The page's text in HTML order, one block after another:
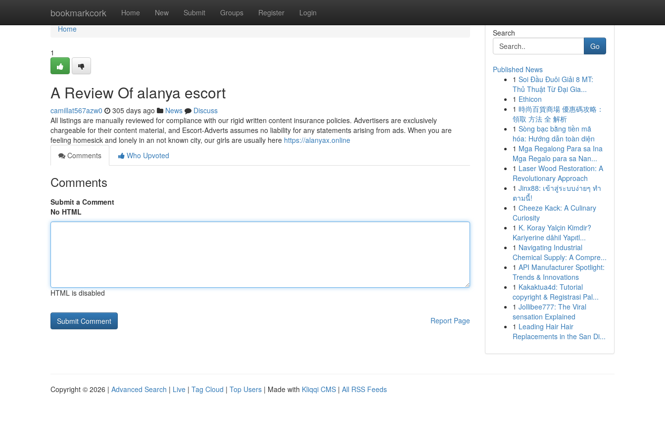
bookmarkcork Home New Submit Groups Register Login
Home
Home
1
A Review Of alanya escort
camillat567azw0 305 days ago News
Discuss
All listings are manually reviewed for compliance with our rigid written content insurance policies. Advertisers are exclusively
chargeable for their content material, and Escort-Adverts assumes no liability for any statements arising from ads. When you are
feeling homesick and lonely in an not known city, our girls are usually here https://alanyax.online
Comments
Who Upvoted
Comments
Submit a Comment
No HTML
HTML is disabled
Report Page
Search
Go
Published News
1 Soi Đầu Đuôi Giải 8 MT:
Thủ Thuật Từ Đại Gia...
1 Ethicon
1 時尚百貨商場 優惠碼攻略：
領取 方法 全 解析
1 Sòng bạc bằng tiền mã
hóa: Hướng dẫn toàn diện
1 Mga Regalong Para sa Ina
Mga Regalo para sa Nan...
1 Laser Wood Restoration: A
Revolutionary Approach
1 Jinx88: เข้าสู่ระบบง่ายๆ ทำ
ตามนี้!
1 Cheeze Kack: A Culinary
Curiosity
1 K. Koray Yalçin Kimdir?
Kariyerine dâhil Yapıtl...
1 Navigating Industrial
Chemical Supply: A Compre...
1 API Manufacturer Spotlight:
Trends & Innovations
1 Kakaktua4d: Tutorial
copyright & Registrasi Pal...
1 Jollibee777: The Viral
sensation Explained
1 Leading Hair Hair
Replacements in the San Di...
Copyright © 2026 | Advanced Search | Live | Tag Cloud | Top Users | Made with Kliqqi CMS | All RSS Feeds